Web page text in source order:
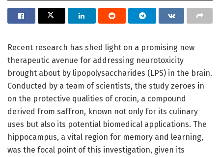
Recent research has shed light on a promising new
therapeutic avenue for addressing neurotoxicity
brought about by lipopolysaccharides (LPS) in the brain.
Conducted by a team of scientists, the study zeroes in
on the protective qualities of crocin, a compound
derived from saffron, known not only for its culinary
uses but also its potential biomedical applications. The
hippocampus, a vital region for memory and learning,
was the focal point of this investigation, given its